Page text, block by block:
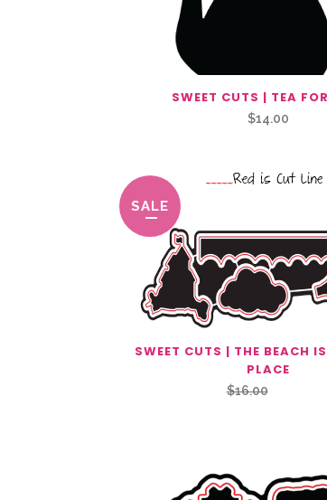
SWEET CUTS | TEA
$14.00
SALE
SWEET CUTS | THE BEACH
PLACE
$16.00